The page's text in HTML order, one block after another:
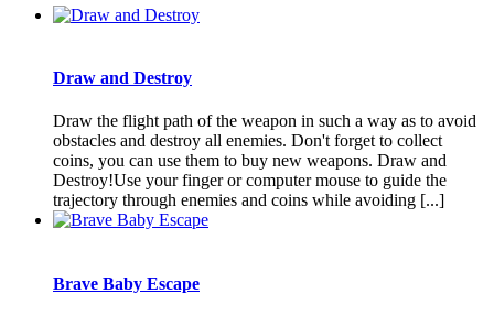
Draw and Destroy
Draw the flight path of the weapon in such a way as to avoid
obstacles and destroy all enemies. Don't forget to collect
coins, you can use them to buy new weapons. Draw and
Destroy!Use your finger or computer mouse to guide the
trajectory through enemies and coins while avoiding [...]
Brave Baby Escape